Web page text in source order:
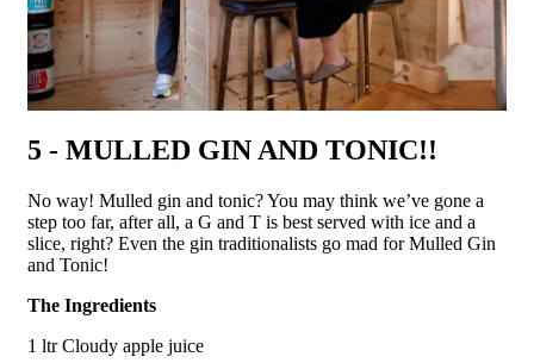
5 - MULLED GIN AND TONIC!!
No way! Mulled gin and tonic? You may think we’ve gone a
step too far, after all, a G and T is best served with ice and a
slice, right? Even the gin traditionalists go mad for Mulled Gin
and Tonic!
The Ingredients
1 ltr Cloudy apple juice